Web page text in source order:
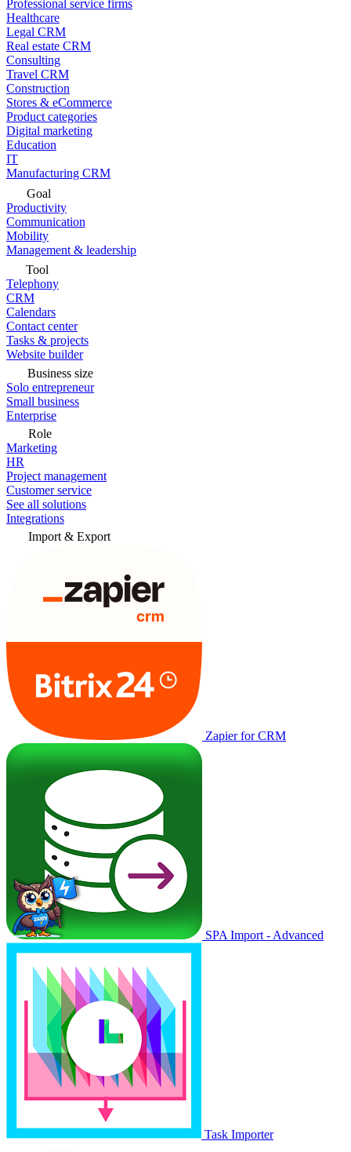
Professional service firms
Healthcare
Legal CRM
Real estate CRM
Consulting
Travel CRM
Construction
Stores & eCommerce
Product categories
Digital marketing
Education
IT
Manufacturing CRM
Goal
Productivity
Communication
Mobility
Management & leadership
Tool
Telephony
CRM
Calendars
Contact center
Tasks & projects
Website builder
Business size
Solo entrepreneur
Small business
Enterprise
Role
Marketing
HR
Project management
Customer service
See all solutions
Integrations
Import & Export
Zapier for CRM
SPA Import - Advanced
Task Importer